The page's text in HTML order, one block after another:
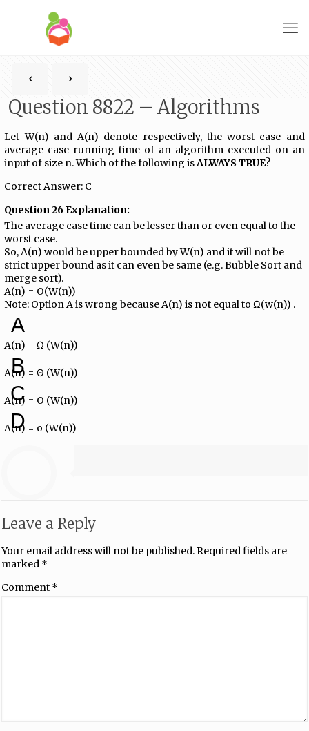
Question 8822 – Algorithms
Let W(n) and A(n) denote respectively, the worst case and
average case running time of an algorithm executed on an
input of size n. Which of the following isALWAYS TRUE?
Correct Answer: C
Question 26 Explanation:
The average case time can be lesser than or even equal to the
worst case.
So, A(n) would be upper bounded by W(n) and it will not be
strict upper bound as it can even be same (e.g. Bubble Sort and
merge sort).
A(n) = O(W(n))
Note: Option A is wrong because A(n) is not equal to Ω(w(n)) .
A
A(n) = Ω (W(n))
B
A(n) = Θ (W(n))
C
A(n) = O (W(n))
D
A(n) = o (W(n))
Leave a Reply
Your email address will not be published. Required fields are
marked *
Comment *